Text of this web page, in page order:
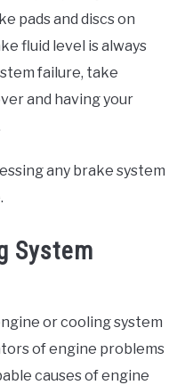
pads and discs on
fluid level is always
failure, take
and having your
any brake system
System
or cooling system
of engine problems
causes of engine